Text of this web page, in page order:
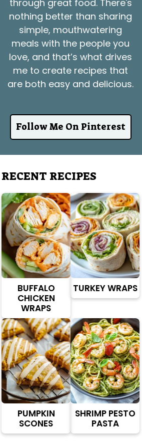
through great food. There's
nothing better than sharing
simple, mouthwatering
meals with the people you
love, and that’s what drives
me to create recipes that
are both easy and delicious.
Follow Me On Pinterest
RECENT RECIPES
BUFFALO
CHICKEN
WRAPS
TURKEY WRAPS
PUMPKIN
SCONES
SHRIMP PESTO
PASTA